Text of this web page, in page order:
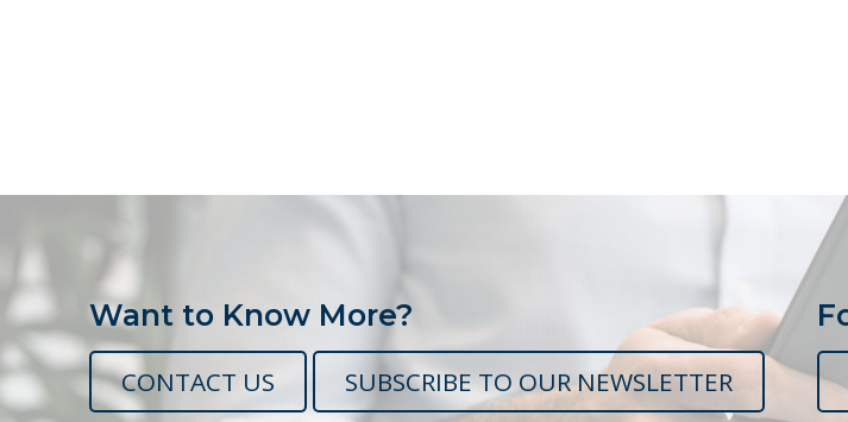
Want to Know More?
CONTACT US SUBSCRIBE TO OUR NEWSLETTER